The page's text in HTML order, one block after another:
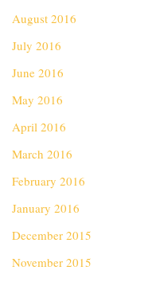
August 2016
July 2016
June 2016
May 2016
April 2016
March 2016
February 2016
January 2016
December 2015
November 2015